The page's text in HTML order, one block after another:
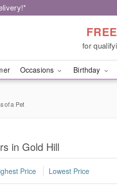
for
Occasions Birthday
of a Pet
in Gold Hill
Price Lowest Price